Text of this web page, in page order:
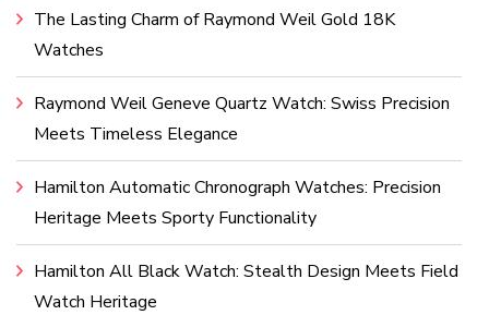
The Lasting Charm of Raymond Weil Gold 18K
Watches
Raymond Weil Geneve Quartz Watch: Swiss Precision
Meets Timeless Elegance
Hamilton Automatic Chronograph Watches: Precision
Heritage Meets Sporty Functionality
Hamilton All Black Watch: Stealth Design Meets Field
Watch Heritage